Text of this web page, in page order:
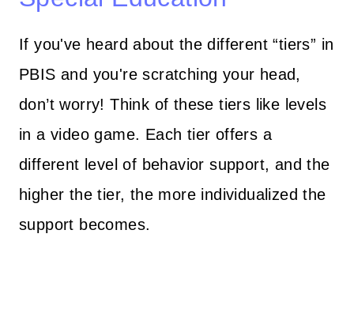
If you've heard about the different “tiers” in
PBIS and you're scratching your head,
don’t worry! Think of these tiers like levels
in a video game. Each tier offers a
different level of behavior support, and the
higher the tier, the more individualized the
support becomes.